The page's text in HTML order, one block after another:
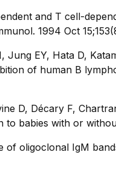
and T cell-
. 1994 Oct
Jung EY, Hata D,
of human B
D, Décary F,
to babies with or
of oligoclonal IgM